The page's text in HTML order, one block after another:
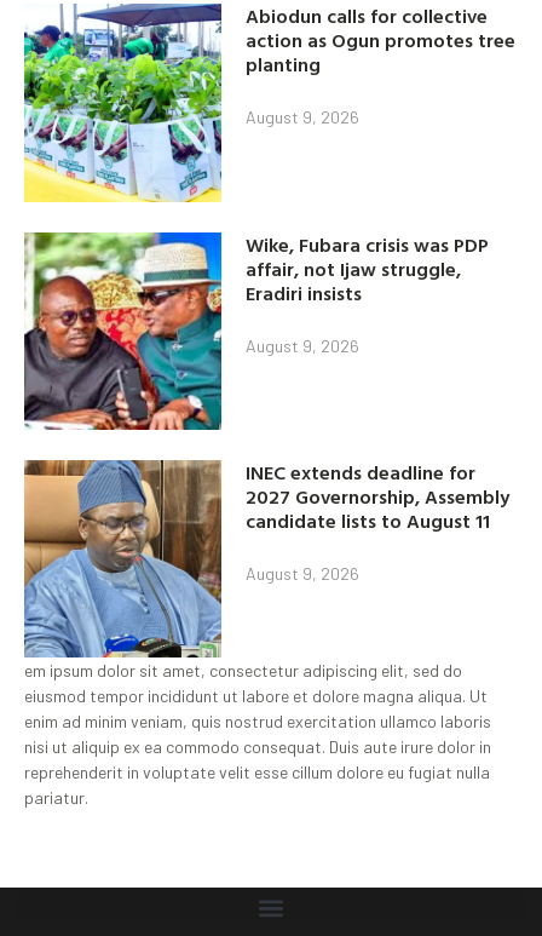
Abiodun calls for collective
action as Ogun promotes tree
planting
August 9, 2026
Wike, Fubara crisis was PDP
affair, not Ijaw struggle,
Eradiri insists
August 9, 2026
INEC extends deadline for
2027 Governorship, Assembly
candidate lists to August 11
August 9, 2026
em ipsum dolor sit amet, consectetur adipiscing elit, sed do
eiusmod tempor incididunt ut labore et dolore magna aliqua. Ut
enim ad minim veniam, quis nostrud exercitation ullamco laboris
nisi ut aliquip ex ea commodo consequat. Duis aute irure dolor in
reprehenderit in voluptate velit esse cillum dolore eu fugiat nulla
pariatur.